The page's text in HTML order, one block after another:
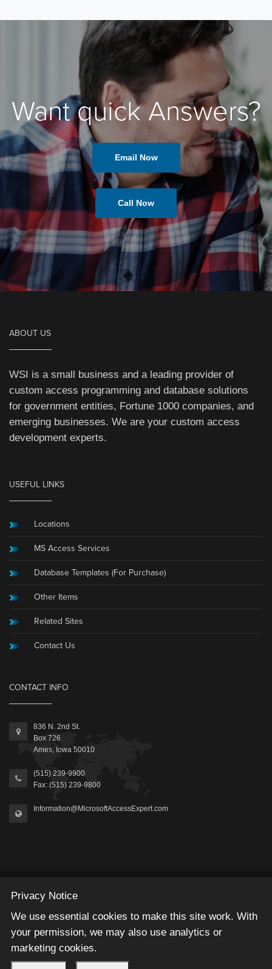
Want quick Answers?
Email Now
Call Now
ABOUT US
WSI is a small business and a leading provider of
custom access programming and database solutions
for government entities, Fortune 1000 companies, and
emerging businesses. We are your custom access
development experts.
USEFUL LINKS
Locations
MS Access Services
Database Templates (For Purchase)
Other Items
Related Sites
Contact Us
CONTACT INFO
836 N. 2nd St.
Box 726
Ames, Iowa 50010
(515) 239-9900
Fax: (515) 239-9800
Information@MicrosoftAccessExpert.com
2026 © Winning Solutions, Inc | All Rights Reserved.
Privacy Notice
We use essential cookies to make this site work. With
your permission, we may also use analytics or
marketing cookies.